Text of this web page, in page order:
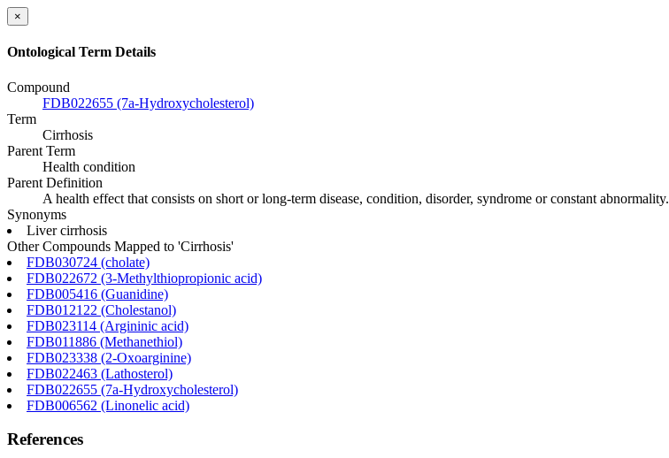
×
Ontological Term Details
Compound
FDB022655 (7a-Hydroxycholesterol)
Term
Cirrhosis
Parent Term
Health condition
Parent Definition
A health effect that consists on short or long-term disease, condition, disorder, syndrome or constant abnormality.
Synonyms
Liver cirrhosis
Other Compounds Mapped to 'Cirrhosis'
FDB030724 (cholate)
FDB022672 (3-Methylthiopropionic acid)
FDB005416 (Guanidine)
FDB012122 (Cholestanol)
FDB023114 (Argininic acid)
FDB011886 (Methanethiol)
FDB023338 (2-Oxoarginine)
FDB022463 (Lathosterol)
FDB022655 (7a-Hydroxycholesterol)
FDB006562 (Linonelic acid)
References